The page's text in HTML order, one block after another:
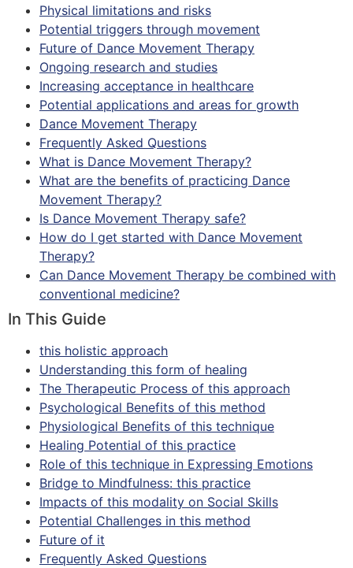
Physical limitations and risks
Potential triggers through movement
Future of Dance Movement Therapy
Ongoing research and studies
Increasing acceptance in healthcare
Potential applications and areas for growth
Dance Movement Therapy
Frequently Asked Questions
What is Dance Movement Therapy?
What are the benefits of practicing Dance
Movement Therapy?
Is Dance Movement Therapy safe?
How do I get started with Dance Movement
Therapy?
Can Dance Movement Therapy be combined with
conventional medicine?
In This Guide
this holistic approach
Understanding this form of healing
The Therapeutic Process of this approach
Psychological Benefits of this method
Physiological Benefits of this technique
Healing Potential of this practice
Role of this technique in Expressing Emotions
Bridge to Mindfulness: this practice
Impacts of this modality on Social Skills
Potential Challenges in this method
Future of it
Frequently Asked Questions